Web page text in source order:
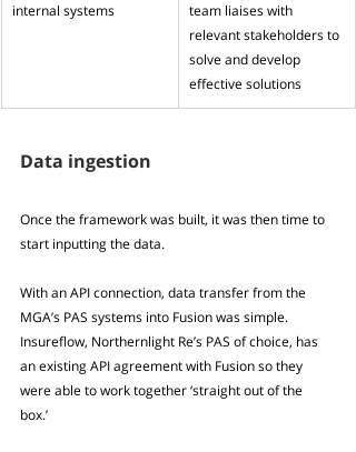
internal systems
team liaises with
relevant stakeholders to
solve and develop
effective solutions
Data ingestion
Once the framework was built, it was then time to
start inputting the data.
With an API connection, data transfer from the
MGA’s PAS systems into Fusion was simple.
Insureflow, Northernlight Re’s PAS of choice, has
an existing API agreement with Fusion so they
were able to work together ‘straight out of the
box.’